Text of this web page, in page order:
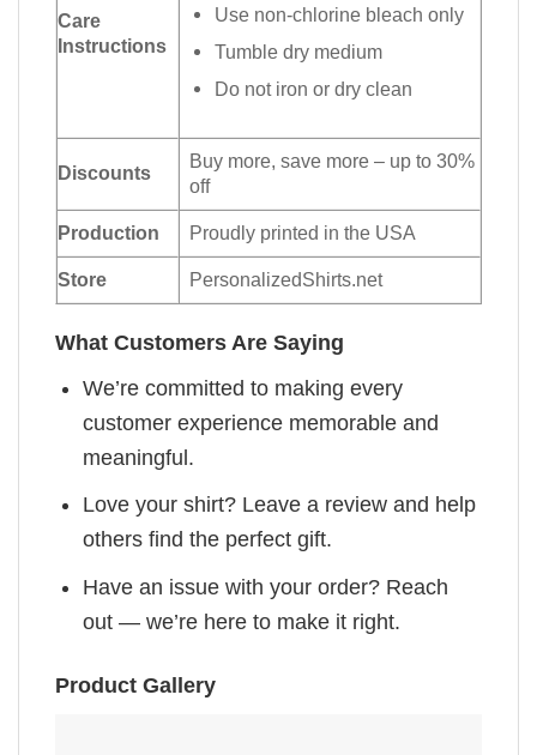
Care
Instructions
Use non-chlorine bleach only
Tumble dry medium
Do not iron or dry clean
Discounts
Buy more, save more – up to 30%
off
Production Proudly printed in the USA
Store PersonalizedShirts.net
What Customers Are Saying
We’re committed to making every
customer experience memorable and
meaningful.
Love your shirt? Leave a review and help
others find the perfect gift.
Have an issue with your order? Reach
out — we’re here to make it right.
Product Gallery